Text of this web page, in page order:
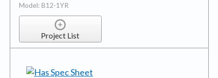
Model: B12-1YR
Project List